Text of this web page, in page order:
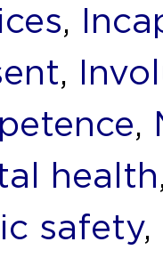
,
,
,
health
safety,